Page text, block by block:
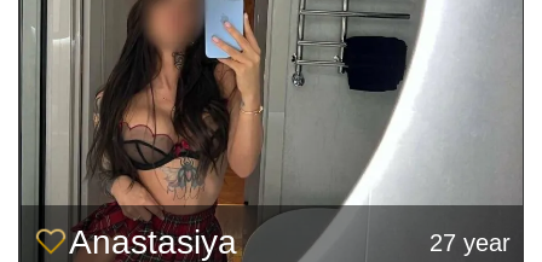
Anastasiya 27 year